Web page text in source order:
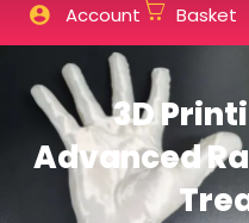
Account Basket
3D
Advanced